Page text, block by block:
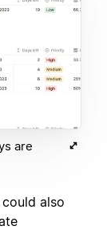
are
also